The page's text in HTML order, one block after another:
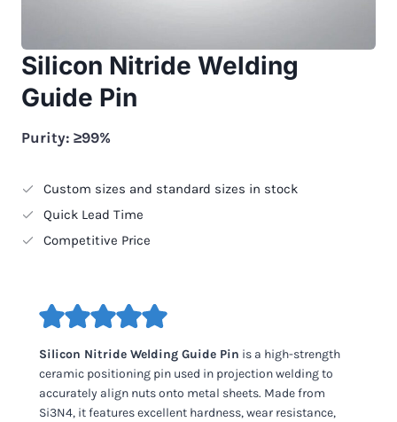
Silicon Nitride Welding
Guide Pin
Purity: ≥99%
Custom sizes and standard sizes in stock
Quick Lead Time
Competitive Price
Silicon Nitride Welding Guide Pin is a high-strength
ceramic positioning pin used in projection welding to
accurately align nuts onto metal sheets. Made from
Si3N4, it features excellent hardness, wear resistance,